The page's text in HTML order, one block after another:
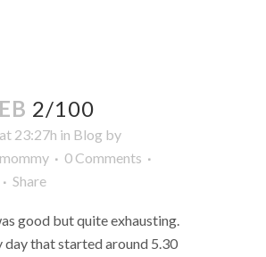
2/100
23:27h in Blog by
0 Comments
Share
good but quite exhausting.
day that started around 5.30